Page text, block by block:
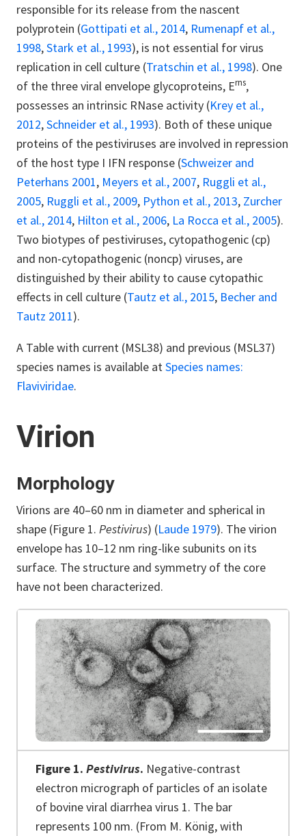
responsible for its release from the nascent
polyprotein (Gottipati et al., 2014, Rumenapf et al.,
1998,Stark et al., 1993), is not essential for virus
replication in cell culture (Tratschin et al., 1998). One
of the three viral envelope glycoproteins, Erns,
possesses an intrinsic RNase activity (Krey et al.,
2012,Schneider et al., 1993). Both of these unique
proteins of the pestiviruses are involved in repression
of the host type I IFN response (Schweizer and
Peterhans 2001, Meyers et al., 2007, Ruggli et al.,
2005, Ruggli et al., 2009, Python et al., 2013, Zurcher
et al., 2014, Hilton et al., 2006, La Rocca et al., 2005).
Two biotypes of pestiviruses, cytopathogenic (cp)
and non-cytopathogenic (noncp) viruses, are
distinguished by their ability to cause cytopathic
effects in cell culture (Tautz et al., 2015, Becher and
Tautz 2011).
A Table with current (MSL38) and previous (MSL37)
species names is available atSpecies names:
Flaviviridae.
Virion
Morphology
Virions are 40–60 nm in diameter and spherical in
shape (Figure 1. Pestivirus) (Laude 1979). The virion
envelope has 10–12 nm ring-like subunits on its
surface. The structure and symmetry of the core
have not been characterized.
Figure 1. Pestivirus. Negative-contrast
electron micrograph of particles of an isolate
of bovine viral diarrhea virus 1. The bar
represents 100 nm. (From M. König, with